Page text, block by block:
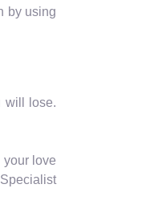
by using
will lose.
your love